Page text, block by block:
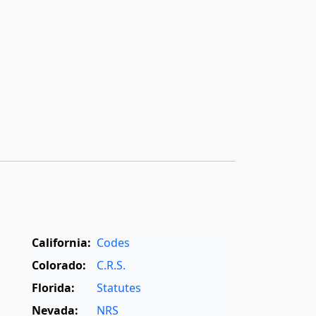
California: Codes
Colorado:
C.R.S.
Florida:
Statutes
Nevada:
NRS